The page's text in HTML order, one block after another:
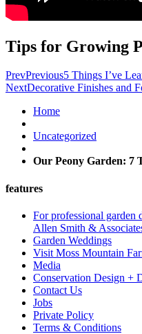
Tips for Growing
PrevPrevious5 Things I’ve
NextDecorative Finishes and
Home
Uncategorized
Our Peony Garden: 7
features
For professional garden
Allen Smith &
Garden Weddings
Visit Moss Mountain
Media
Conservation Design +
Contact Us
Jobs
Private Policy
Terms & Conditions